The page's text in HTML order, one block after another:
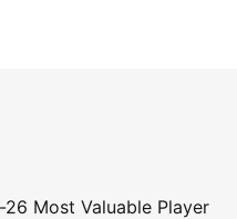
Most Valuable Player